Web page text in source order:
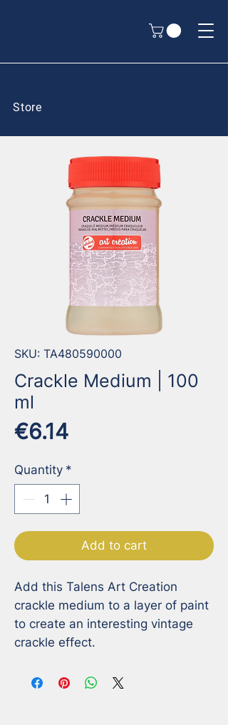
Store
SKU: TA480590000
Crackle Medium | 100
ml
€6.14Price
Quantity *
Add to cart
Add this Talens Art Creation
crackle medium to a layer of paint
to create an interesting vintage
crackle effect.